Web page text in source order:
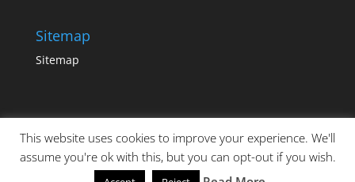
Sitemap
Sitemap
This website uses cookies to improve your experience. We'll
assume you're ok with this, but you can opt-out if you wish.